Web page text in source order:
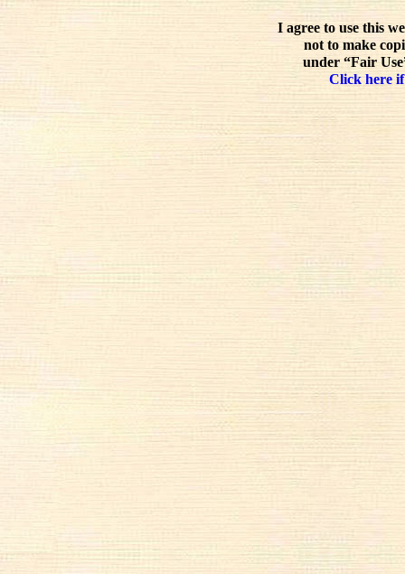
I agree to use this
not to make
under “Fair
Click here if